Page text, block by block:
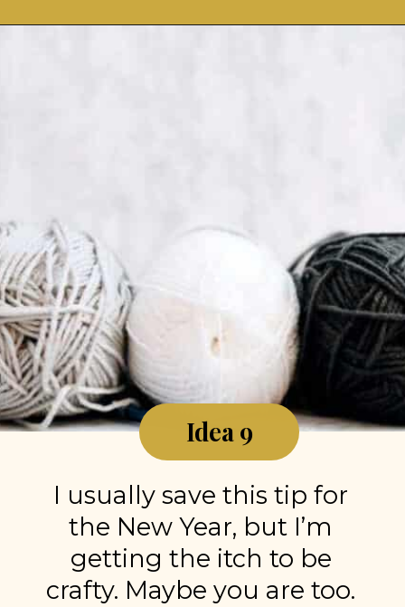
I usually save this tip for
the New Year, but I’m
getting the itch to be
crafty. Maybe you are too.
Idea 9